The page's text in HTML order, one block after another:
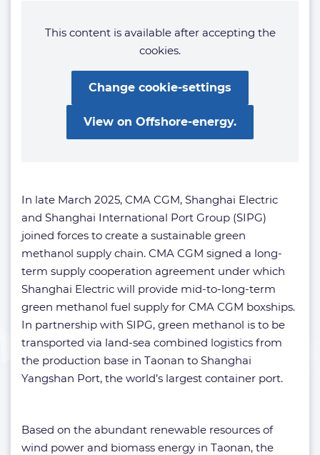
This content is available after accepting the
cookies.
Change cookie-settings
View on Offshore-energy.
In late March 2025, CMA CGM, Shanghai Electric
and Shanghai International Port Group (SIPG)
joined forces to create a sustainable green
methanol supply chain. CMA CGM signed a long-
term supply cooperation agreement under which
Shanghai Electric will provide mid-to-long-term
green methanol fuel supply for CMA CGM boxships.
In partnership with SIPG, green methanol is to be
transported via land-sea combined logistics from
the production base in Taonan to Shanghai
Yangshan Port, the world’s largest container port.
Based on the abundant renewable resources of
wind power and biomass energy in Taonan, the